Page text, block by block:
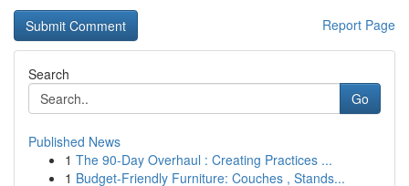
Report Page
Search
Go
Published News
1 The 90-Day Overhaul : Creating Practices ...
1 Budget-Friendly Furniture: Couches , Stands...